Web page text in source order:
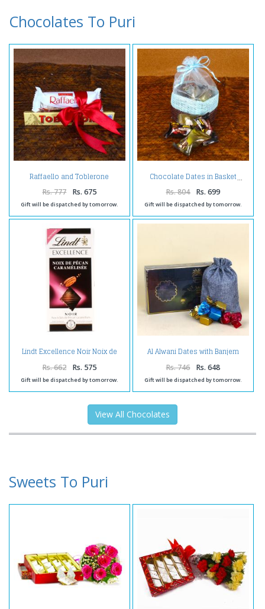
Chocolates To Puri
Raffaello and Toblerone
Chocolates
Rs. 777 Rs. 675
Gift will be dispatched by tomorrow.
Chocolate Dates in Basket
Rs. 804 Rs. 699
Gift will be dispatched by tomorrow.
Lindt Excellence Noir Noix de
Rs. 662 Rs. 575
Gift will be dispatched by tomorrow.
Al Alwani Dates with Banjem
Rs. 746 Rs. 648
Gift will be dispatched by tomorrow.
View All Chocolates
Sweets To Puri